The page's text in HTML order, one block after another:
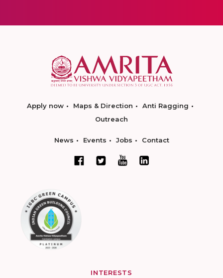
Apply now Maps & Direction
Anti Ragging
Outreach
News Events Jobs Contact
INTERESTS